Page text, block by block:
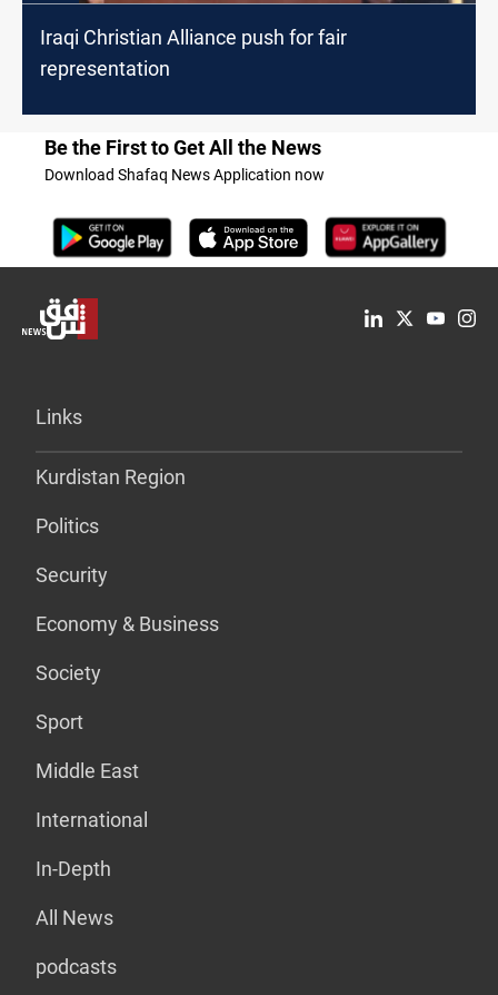
Iraqi Christian Alliance push for fair
representation
Be the First to Get All the News
Download Shafaq News Application now
Links
Kurdistan Region
Politics
Security
Economy & Business
Society
Sport
Middle East
International
In-Depth
All News
podcasts